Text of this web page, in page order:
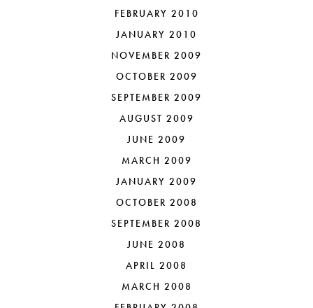
FEBRUARY 2010
JANUARY 2010
NOVEMBER 2009
OCTOBER 2009
SEPTEMBER 2009
AUGUST 2009
JUNE 2009
MARCH 2009
JANUARY 2009
OCTOBER 2008
SEPTEMBER 2008
JUNE 2008
APRIL 2008
MARCH 2008